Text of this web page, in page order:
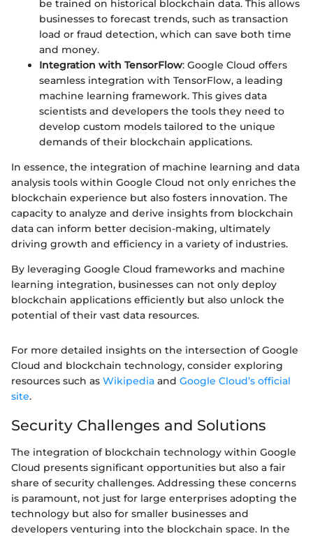
be trained on historical blockchain data. This allows
businesses to forecast trends, such as transaction
load or fraud detection, which can save both time
and money.
Integration with TensorFlow: Google Cloud offers
seamless integration with TensorFlow, a leading
machine learning framework. This gives data
scientists and developers the tools they need to
develop custom models tailored to the unique
demands of their blockchain applications.
In essence, the integration of machine learning and data
analysis tools within Google Cloud not only enriches the
blockchain experience but also fosters innovation. The
capacity to analyze and derive insights from blockchain
data can inform better decision-making, ultimately
driving growth and efficiency in a variety of industries.
By leveraging Google Cloud frameworks and machine
learning integration, businesses can not only deploy
blockchain applications efficiently but also unlock the
potential of their vast data resources.
For more detailed insights on the intersection of Google
Cloud and blockchain technology, consider exploring
resources such as Wikipedia and Google Cloud’s official
site.
Security Challenges and Solutions
The integration of blockchain technology within Google
Cloud presents significant opportunities but also a fair
share of security challenges. Addressing these concerns
is paramount, not just for large enterprises adopting the
technology but also for smaller businesses and
developers venturing into the blockchain space. In the